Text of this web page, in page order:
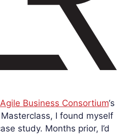
Agile Business Consortium‘s
I found myself
study. Months prior, I’d